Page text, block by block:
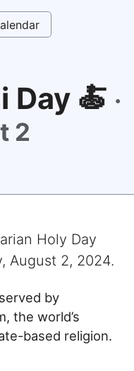
Day 🍝 ·
2
Holy Day
August 2, 2024.
by
the world’s
based religion.